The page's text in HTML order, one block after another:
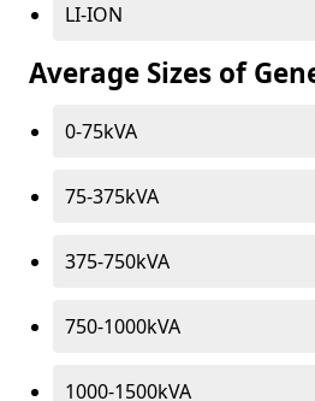
LI-ION
Average Sizes of
0-75kVA
75-375kVA
375-750kVA
750-1000kVA
1000-1500kVA